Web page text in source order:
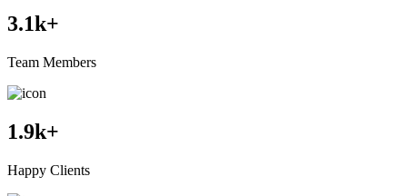
3.1k+
Team Members
1.9k+
Happy Clients